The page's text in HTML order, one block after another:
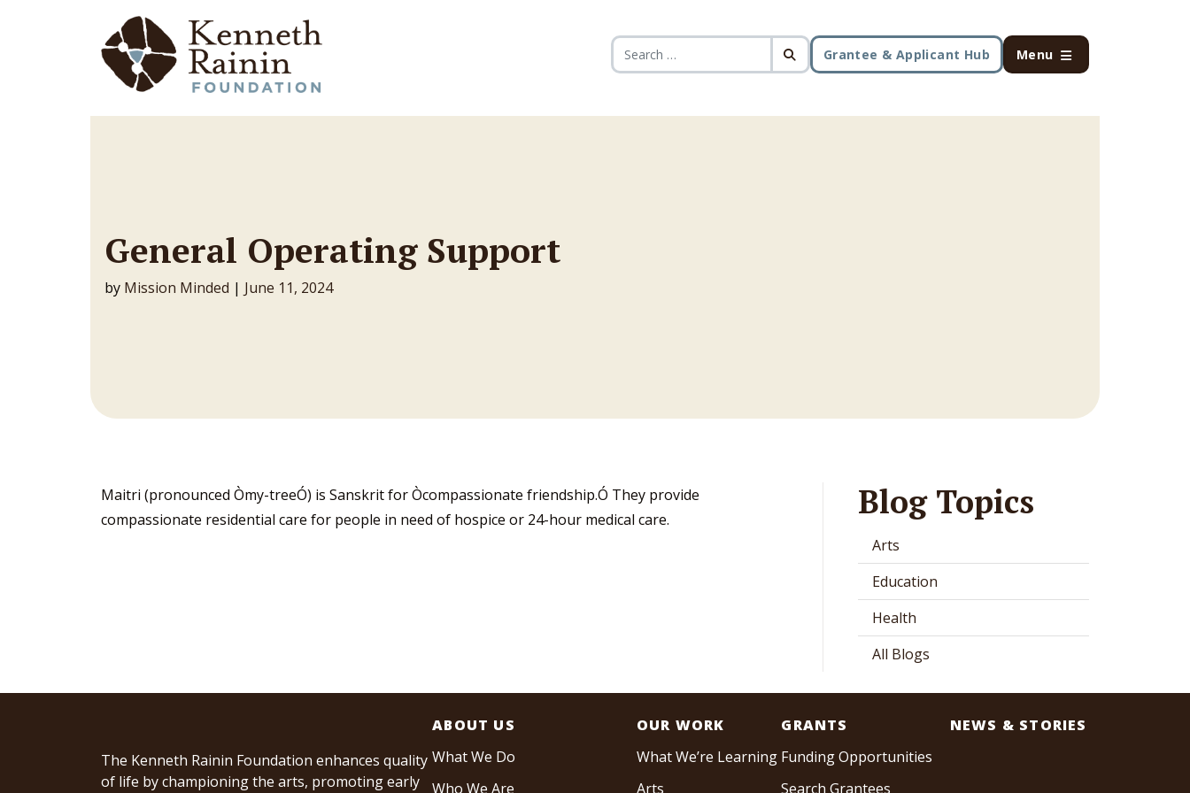
Main Navigation
Search for:
Grantee & Applicant Hub Menu
General Operating Support
by Mission Minded | June 11, 2024
Maitri (pronounced Òmy-treeÓ) is Sanskrit for Òcompassionate friendship.Ó They provide
compassionate residential care for people in need of hospice or 24-hour medical care.
Blog Topics
Arts
Education
Health
All Blogs
The Kenneth Rainin Foundation enhances quality
of life by championing the arts, promoting early
ABOUT US
What We Do
Who We Are
OUR WORK
What We’re Learning
Arts
GRANTS
Funding Opportunities
Search Grantees
NEWS & STORIES